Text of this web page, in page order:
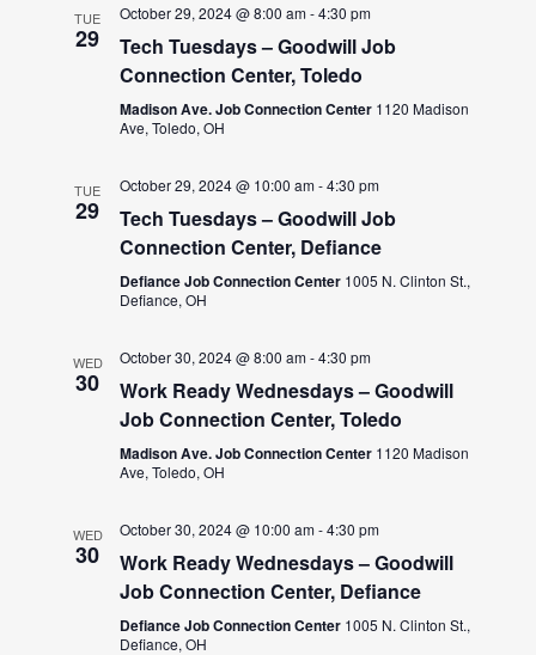
TUE
29
October 29, 2024 @ 8:00 am-4:30 pm
Tech Tuesdays – Goodwill Job
Connection Center, Toledo
Madison Ave. Job Connection Center 1120 Madison
Ave, Toledo, OH
TUE
29
October 29, 2024 @ 10:00 am-4:30 pm
Tech Tuesdays – Goodwill Job
Connection Center, Defiance
Defiance Job Connection Center 1005 N. Clinton St.,
Defiance, OH
WED
30
October 30, 2024 @ 8:00 am-4:30 pm
Work Ready Wednesdays – Goodwill
Job Connection Center, Toledo
Madison Ave. Job Connection Center 1120 Madison
Ave, Toledo, OH
WED
30
October 30, 2024 @ 10:00 am-4:30 pm
Work Ready Wednesdays – Goodwill
Job Connection Center, Defiance
Defiance Job Connection Center 1005 N. Clinton St.,
Defiance, OH